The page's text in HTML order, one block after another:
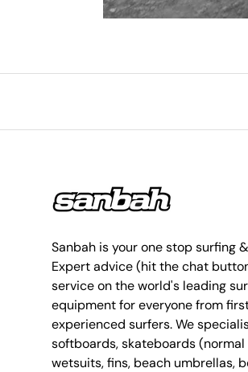
Sanbah is your one stop surfing
Expert advice (hit the chat
service on the world's leading
equipment for everyone from
experienced surfers. We
softboards, skateboards
wetsuits, fins, beach umbrellas,